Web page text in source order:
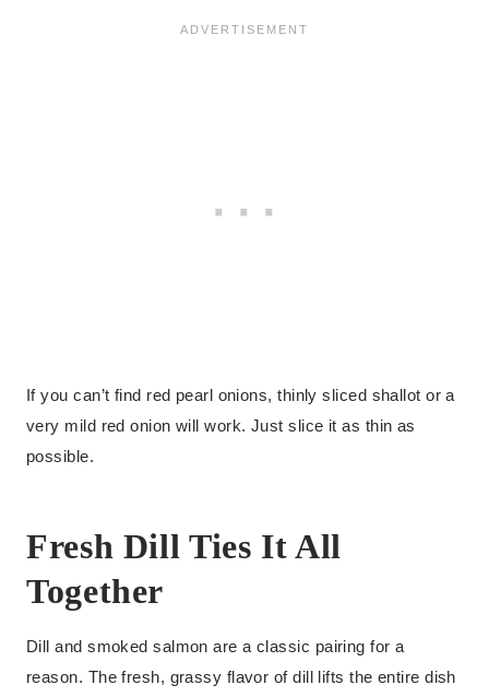
If you can’t find red pearl onions, thinly sliced shallot or a
very mild red onion will work. Just slice it as thin as
possible.
Fresh Dill Ties It All
Together
Dill and smoked salmon are a classic pairing for a
reason. The fresh, grassy flavor of dill lifts the entire dish